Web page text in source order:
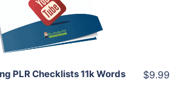
Share
PLR Checklists 11k Words $9.99